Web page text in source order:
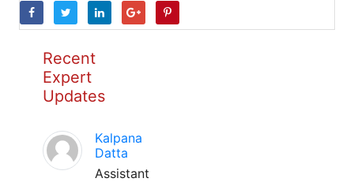
Recent
Expert
Updates
Kalpana
Datta
Assistant